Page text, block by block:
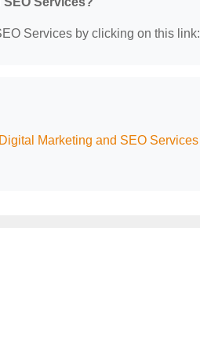
Services by clicking on this link:
Marketing and SEO Services